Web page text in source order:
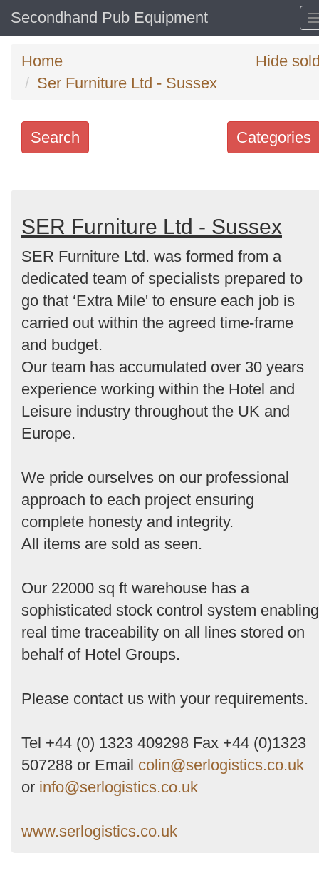
Secondhand Pub Equipment
Home
Ser Furniture Ltd - Sussex
Hide
Categories
Search
Categories
Order
by
Search
SER Furniture Ltd - Sussex
SER Furniture Ltd. was formed from a
dedicated team of specialists prepared to
go that ‘Extra Mile' to ensure each job is
carried out within the agreed time-frame
and budget.
Our team has accumulated over 30 years
experience working within the Hotel and
Leisure industry throughout the UK and
Europe.
We pride ourselves on our professional
approach to each project ensuring
complete honesty and integrity.
All items are sold as seen.
Our 22000 sq ft warehouse has a
sophisticated stock control system enabling
real time traceability on all lines stored on
behalf of Hotel Groups.
Please contact us with your requirements.
Tel +44 (0) 1323 409298 Fax +44 (0)1323
507288 or Email colin@serlogistics.co.uk
or info@serlogistics.co.uk
www.serlogistics.co.uk